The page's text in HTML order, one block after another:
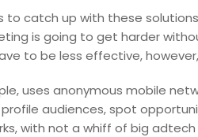
to catch up with these
is going to get harder
to be less effective,
uses anonymous mobile
audiences, spot
with not a whiff of big